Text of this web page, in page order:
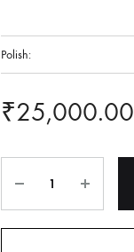
Polish:
₹25,000.00